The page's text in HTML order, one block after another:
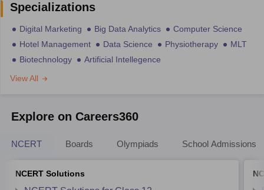
Specializations
Digital Marketing Big Data Analytics
Computer Science
Hotel Management
Data Science Physiotherapy
MLT
Biotechnology
Artificial Intellegence
View All
Explore on Careers360
NCERT Boards Olympiads School Admissions
NCERT Solutions